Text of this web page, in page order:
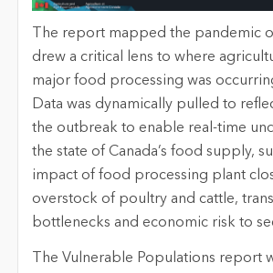
The report mapped the pandemic
drew a critical lens to where
major food processing was
Data was dynamically pulled to
the outbreak to enable real-time
the state of Canada’s food supply,
impact of food processing plant
overstock of poultry and cattle,
bottlenecks and economic risk to
The Vulnerable Populations report